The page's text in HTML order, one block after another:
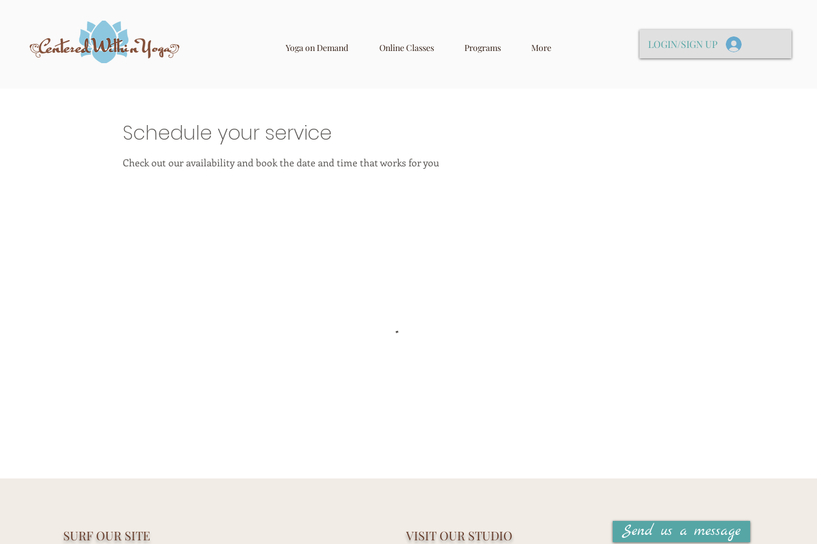
Yoga on Demand Online Classes Programs More LOGIN/SIGN UP
Schedule your service
Check out our availability and book the date and time that works for you
SURF OUR SITE VISIT OUR STUDIO Send us a message